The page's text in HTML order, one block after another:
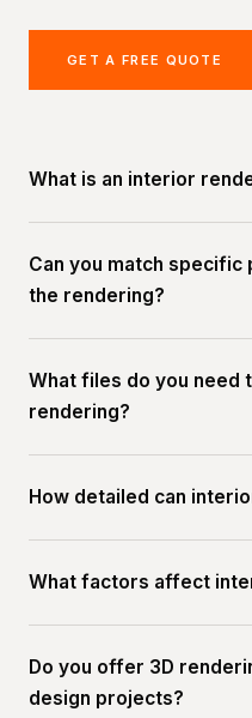
GET A FREE QUOTE
What is an interior
Can you match specific
the rendering?
What files do you need
rendering?
How detailed can
What factors affect
Do you offer 3D
design projects?